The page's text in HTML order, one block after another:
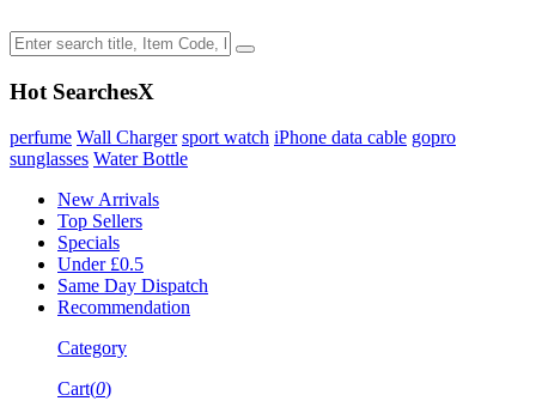
Hot SearchesX
perfume Wall Charger sport watch iPhone data cable gopro
sunglasses Water Bottle
New Arrivals
Top Sellers
Specials
Under £0.5
Same Day Dispatch
Recommendation
Category
Cart(0)